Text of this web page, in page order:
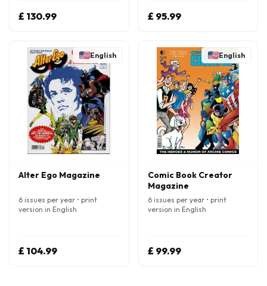
£ 130.99 £ 95.99
English
Alter Ego Magazine
6 issues per year • print
version in English
£ 104.99
English
Comic Book Creator
Magazine
6 issues per year • print
version in English
£ 99.99